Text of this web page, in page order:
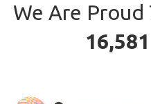
We Are Proud